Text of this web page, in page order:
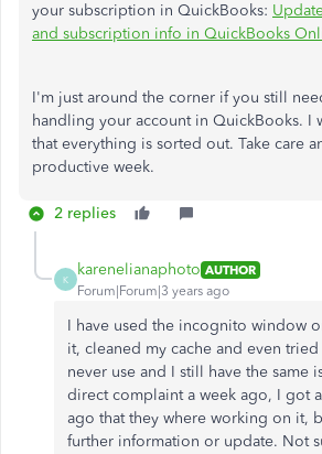
your subscription in QuickBooks:
and subscription info in QuickBooks
I'm just around the corner if you still
handling your account in QuickBooks. I
that everything is sorted out. Take care
productive week.
2 replies
K
karenelianaphoto AUTHOR
Forum|Forum|3 years ago
I have used the incognito window
it, cleaned my cache and even
never use and I still have the same
direct complaint a week ago, I got
ago that they where working on it,
further information or update. Not